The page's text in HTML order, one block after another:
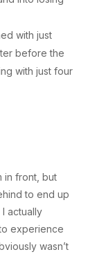
with just
before the
with just four
in front, but
to end up
actually
experience
wasn’t